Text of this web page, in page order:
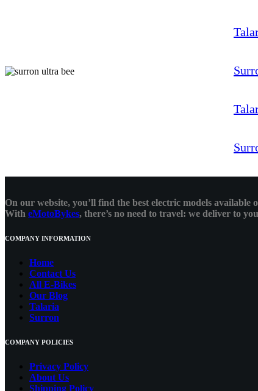
On our website, you’ll find the best electric models
With eMotoBykes, there’s no need to travel: we deliver to
COMPANY INFORMATION
Home
Contact Us
All E-Bikes
Our Blog
Talaria
Surron
COMPANY POLICIES
Privacy Policy
About Us
Shipping Policy